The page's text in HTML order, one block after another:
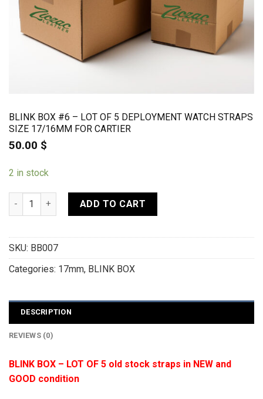
BLINK BOX #6 – LOT OF 5 DEPLOYMENT WATCH STRAPS
SIZE 17/16MM FOR CARTIER
50.00 $
2 in stock
BLINK BOX #6 - Lot of 5 deployment watch straps size 17/
ADD TO CART
SKU: BB007
Categories: 17mm, BLINK BOX
DESCRIPTION
REVIEWS (0)
BLINK BOX – LOT OF 5 old stock straps in NEW and
GOOD condition